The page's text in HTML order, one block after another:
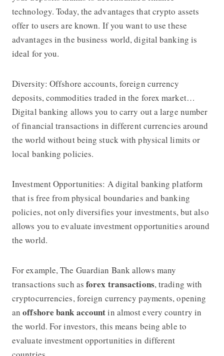
technology. Today, the advantages that crypto assets
offer to users are known. If you want to use these
advantages in the business world, digital banking is
ideal for you.
Diversity: Offshore accounts, foreign currency
deposits, commodities traded in the forex market…
Digital banking allows you to carry out a large number
of financial transactions in different currencies around
the world without being stuck with physical limits or
local banking policies.
Investment Opportunities: A digital banking platform
that is free from physical boundaries and banking
policies, not only diversifies your investments, but also
allows you to evaluate investment opportunities around
the world.
For example, The Guardian Bank allows many
transactions such asforex transactions, trading with
cryptocurrencies, foreign currency payments, opening
anoffshore bank accountin almost every country in
the world. For investors, this means being able to
evaluate investment opportunities in different